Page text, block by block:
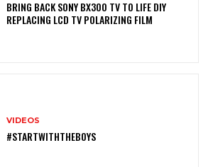
BRING BACK SONY BX300 TV TO LIFE DIY
REPLACING LCD TV POLARIZING FILM
VIDEOS
#STARTWITHTHEBOYS